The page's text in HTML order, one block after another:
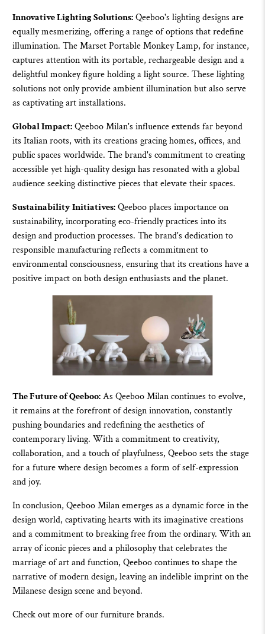
Innovative Lighting Solutions: Qeeboo's lightingdesigns are
equally mesmerizing, offering a range of options that redefine
illumination. The Marset Portable Monkey Lamp, for instance,
captures attention with its portable, rechargeable design and a
delightful monkey figure holding a light source. These lighting
solutions not only provide ambient illumination but also serve
as captivating art installations.
Global Impact: QeebooMilan's influence extends far beyond
its Italian roots, with its creations gracing homes, offices, and
public spaces worldwide. The brand's commitment to creating
accessible yet high-quality design has resonated with a global
audience seeking distinctive pieces that elevate their spaces.
Sustainability Initiatives: Qeebooplaces importance on
sustainability, incorporating eco-friendly practices into its
design and production processes. The brand's dedication to
responsible manufacturing reflects a commitment to
environmental consciousness, ensuring that its creations have a
positive impact on both design enthusiasts and the planet.
The Future of Qeeboo:AsQeebooMilan continues to evolve,
it remains at the forefront of design innovation, constantly
pushing boundaries and redefining the aesthetics of
contemporary living. With a commitment to creativity,
collaboration, and a touch of playfulness,Qeeboosets the stage
for a future where design becomes a form of self-expression
and joy.
In conclusion,QeebooMilan emerges as a dynamic force in the
design world, captivating hearts with its imaginative creations
and a commitment to breaking free from the ordinary. With an
array of iconic pieces and a philosophy that celebrates the
marriage of art and function,Qeeboocontinues to shape the
narrative of modern design, leaving an indelible imprint on the
Milanese design scene and beyond.
Check out more ofour furniture brands.